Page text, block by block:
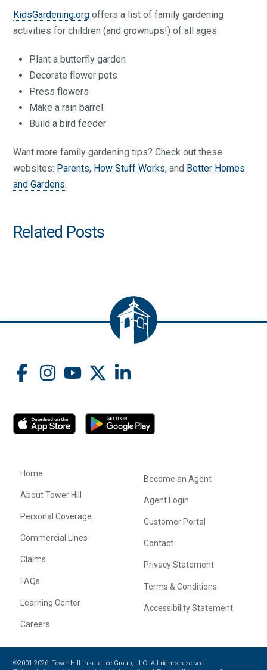
KidsGardening.org offers a list of family gardening
activities for children (and grownups!) of all ages.
Plant a butterfly garden
Decorate flower pots
Press flowers
Make a rain barrel
Build a bird feeder
Want more family gardening tips? Check out these
websites: Parents, How Stuff Works, and Better Homes
and Gardens.
Related Posts
Home
About Tower Hill
Personal Coverage
Commercial Lines
Claims
FAQs
Learning Center
Careers
Become an Agent
Agent Login
Customer Portal
Contact
Privacy Statement
Terms & Conditions
Accessibility Statement
©2001-2026, Tower Hill Insurance Group, LLC. All rights reserved.